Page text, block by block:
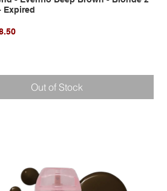
Expired
Price
Out of Stock